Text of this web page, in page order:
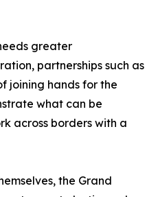
greater
partnerships such as
joining hands for the
what can be
across borders with a
the Grand